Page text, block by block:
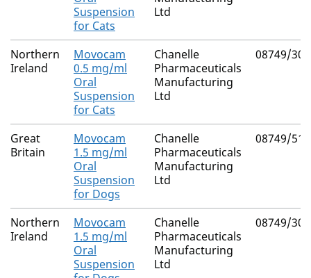
Suspension
for Cats
Ltd
Northern
Ireland
Movocam
0.5 mg/ml
Oral
Suspension
for Cats
Chanelle
Pharmaceuticals
Manufacturing
Ltd
08749/
Great
Britain
Movocam
1.5 mg/ml
Oral
Suspension
for Dogs
Chanelle
Pharmaceuticals
Manufacturing
Ltd
08749/
Northern
Ireland
Movocam
1.5 mg/ml
Oral
Suspension
Chanelle
Pharmaceuticals
Manufacturing
Ltd
08749/